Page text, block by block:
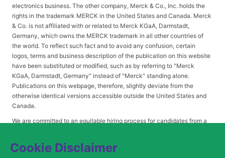
Cookie Disclaimer
electronics business. The other company, Merck & Co., Inc. holds the
rights in the trademark MERCK in the United States and Canada. Merck
& Co. is not affiliated with or related to Merck KGaA, Darmstadt,
Germany, which owns the MERCK trademark in all other countries of
the world. To reflect such fact and to avoid any confusion, certain
logos, terms and business description of the publication on this website
have been substituted or modified, such as by referring to "Merck
KGaA, Darmstadt, Germany" instead of "Merck" standing alone.
Publications on this webpage, therefore, slightly deviate from the
otherwise identical versions accessible outside the United States and
Canada.
We are committed to an equitable hiring process for candidates from a
contactUSLeavesandAccommodations@milliporesigma.com